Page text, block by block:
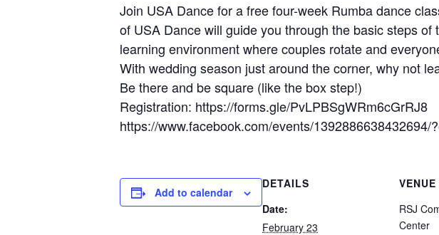
Join USA Dance for a free four-week Rumba dance
of USA Dance will guide you through the basic steps
learning environment where couples rotate and
With wedding season just around the corner, why not
Be there and be square (like the box step!)
Registration: https://forms.gle/PvLPBSgWRm6cGrRJ8
https://www.facebook.com/events/
Add to calendar
DETAILS
Date:
February 23
VENUE
RSJ
Center